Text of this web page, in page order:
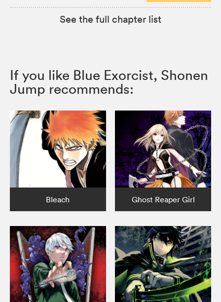
See the full chapter list
If you like Blue Exorcist, Shonen
Jump recommends:
Bleach Ghost Reaper Girl